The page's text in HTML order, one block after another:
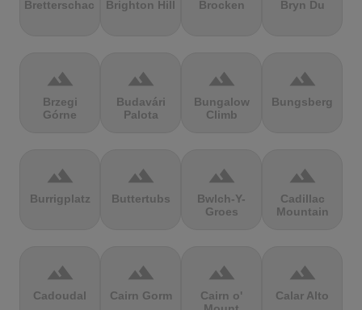
BretterschachtenBrighton Hill Brocken Bryn Du
terrain
Brzegi
Górne
terrain
Budavári
Palota
terrain
Bungalow
Climb
terrain
Bungsberg
terrain
Burrigplatz
terrain
Buttertubs
terrain
Bwlch-Y-
Groes
terrain
Cadillac
Mountain
terrain
Cadoudal
terrain
Cairn Gorm
terrain
Cairn o'
terrain
Calar Alto